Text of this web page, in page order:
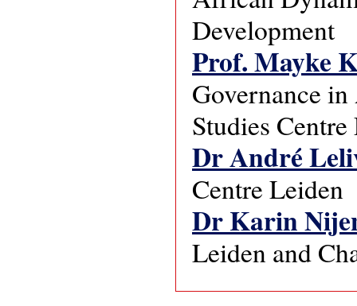
Development
Prof. Mayke
Governance
Studies
Dr André
Centre Leiden
Dr Karin
Leiden and